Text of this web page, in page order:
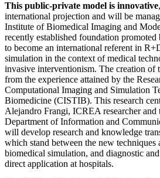
This public-private model is innovative
international projection and will be
Institute of Biomedical Imaging and
recently established foundation
to become an international referent in
simulation in the context of medical
invasive interventionism. The creation of
from the experience attained by the
Computational Imaging and Simulation
Biomedicine (CISTIB). This research
Alejandro Frangi, ICREA researcher and
Department of Information and
will develop research and knowledge
which stand between the new techniques
biomedical simulation, and diagnostic
direct application at hospitals.